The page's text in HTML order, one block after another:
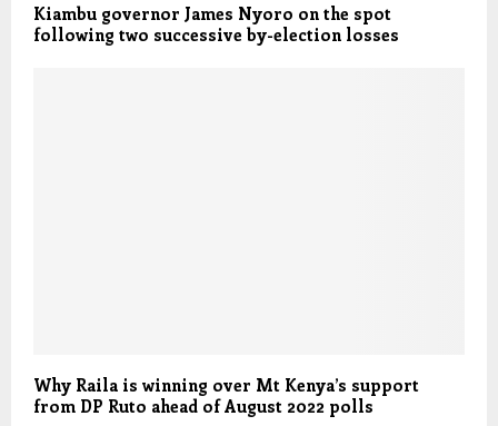
Kiambu governor James Nyoro on the spot
following two successive by-election losses
Why Raila is winning over Mt Kenya’s support
from DP Ruto ahead of August 2022 polls